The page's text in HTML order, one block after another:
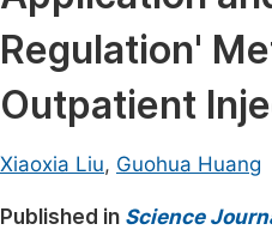
Materials Science
Mathematics & Physics
Electrical & Computer
Earth, Energy &
Architecture & Civil
Regulation'
Outpatient
Xiaoxia Liu, Guohua Huang
Published in Science